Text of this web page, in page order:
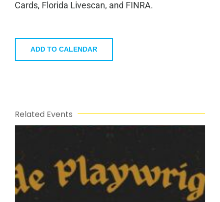
Cards, Florida Livescan, and FINRA.
ADD TO CALENDAR
Related Events